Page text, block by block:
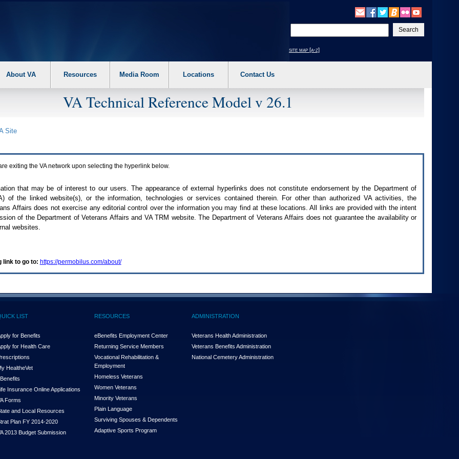
your
text
site map [a-z]
About VA Resources Media Room Locations Contact Us
VA Technical Reference Model v 26.1
Site
exiting the VAnetwork upon selecting the hyperlink below.
that may be of interest to our users. The appearance of external hyperlinks does not constitute endorsement by the Department of
) of the linked website(s), or the information, technologies or services contained therein. For other than authorized VAactivities, the
Affairs does not exercise any editorial control over the information you may find at these locations. All links are provided with the intent
of the Department of Veterans Affairs and VA TRM website. The Department of Veterans Affairs does not guarantee the availability or
websites.
link to go to: https://permobilus.com/about/
LIST
for Benefits
for Health Care
HealtheVet
Insurance Online Applications
Forms
and Local Resources
Plan FY 2014-2020
2013 Budget Submission
RESOURCES
eBenefits Employment Center
Returning Service Members
Vocational Rehabilitation &
Employment
Homeless Veterans
Women Veterans
Minority Veterans
Plain Language
Surviving Spouses & Dependents
Adaptive Sports Program
ADMINISTRATION
Veterans Health Administration
Veterans Benefits Administration
National Cemetery Administration